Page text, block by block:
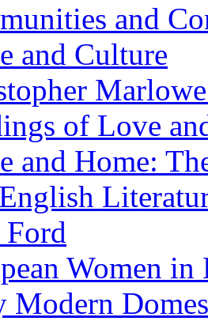
and
and Culture
of Love
and Home:
Women
Modern